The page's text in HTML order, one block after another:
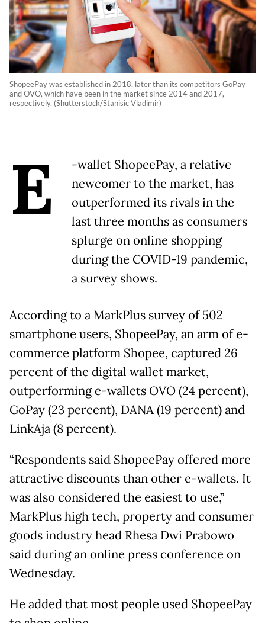
ShopeePay was established in 2018, later than its competitors GoPay
and OVO, which have been in the market since 2014 and 2017,
respectively. (Shutterstock/Stanisic Vladimir)
E
-wallet ShopeePay, a relative
newcomer to the market, has
outperformed its rivals in the
last three months as consumers
splurge on online shopping
during the COVID-19 pandemic,
a survey shows.
According to a MarkPlus survey of 502
smartphone users, ShopeePay, an arm of e-
commerce platform Shopee, captured 26
percent of the digital wallet market,
outperforming e-wallets OVO (24 percent),
GoPay (23 percent), DANA (19 percent) and
LinkAja (8 percent).
“Respondents said ShopeePay offered more
attractive discounts than other e-wallets. It
was also considered the easiest to use,”
MarkPlus high tech, property and consumer
goods industry head Rhesa Dwi Prabowo
said during an online press conference on
Wednesday.
He added that most people used ShopeePay